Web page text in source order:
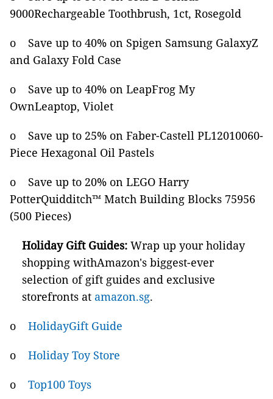
9000Rechargeable Toothbrush, 1ct, Rosegold
o Save up to 40% on Spigen Samsung GalaxyZ
and Galaxy Fold Case
o Save up to 40% on LeapFrog My
OwnLeaptop, Violet
o Save up to 25% on Faber-Castell PL12010060-
Piece Hexagonal Oil Pastels
o Save up to 20% on LEGO Harry
PotterQuidditch™ Match Building Blocks 75956
(500 Pieces)
Holiday Gift Guides: Wrap up your holiday
shopping withAmazon's biggest-ever
selection of gift guides and exclusive
storefronts at amazon.sg.
o HolidayGift Guide
o Holiday Toy Store
o Top100 Toys